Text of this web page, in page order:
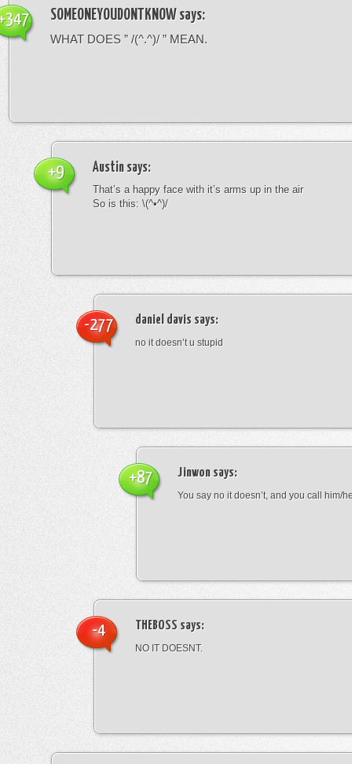
SOMEONEYOUDONTKNOW says:
WHAT DOES ” /(^.^)/ ” MEAN.
Austin says:
That’s a happy face with it’s arms up in the air
So is this: \(^•^)/
+9
daniel davis says:
no it doesn’t u stupid
-277
Jinwon says:
You say no it doesn’t, and you call him/
+87
THEBOSS says:
NO IT DOESNT.
-4